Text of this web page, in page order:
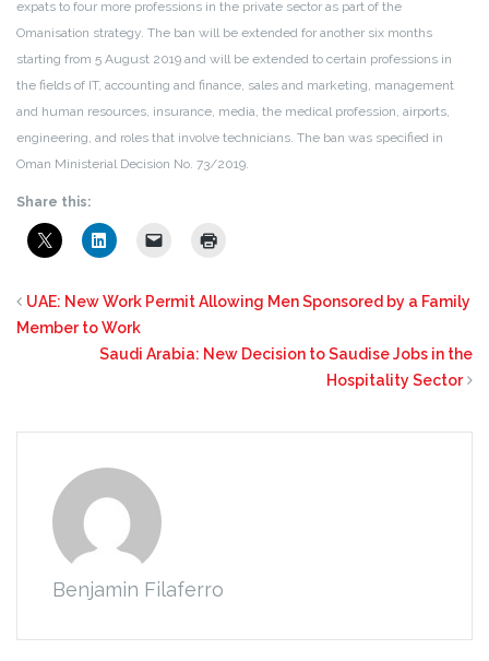
expats to four more professions in the private sector as part of the
Omanisation strategy. The ban will be extended for another six months
starting from 5 August 2019 and will be extended to certain professions in
the fields of IT, accounting and finance, sales and marketing, management
and human resources, insurance, media, the medical profession, airports,
engineering, and roles that involve technicians. The ban was specified in
Oman Ministerial Decision No. 73/2019.
Share this:
UAE: New Work Permit Allowing Men Sponsored by a Family
Member to Work
Saudi Arabia: New Decision to Saudise Jobs in the
Hospitality Sector
Benjamin Filaferro